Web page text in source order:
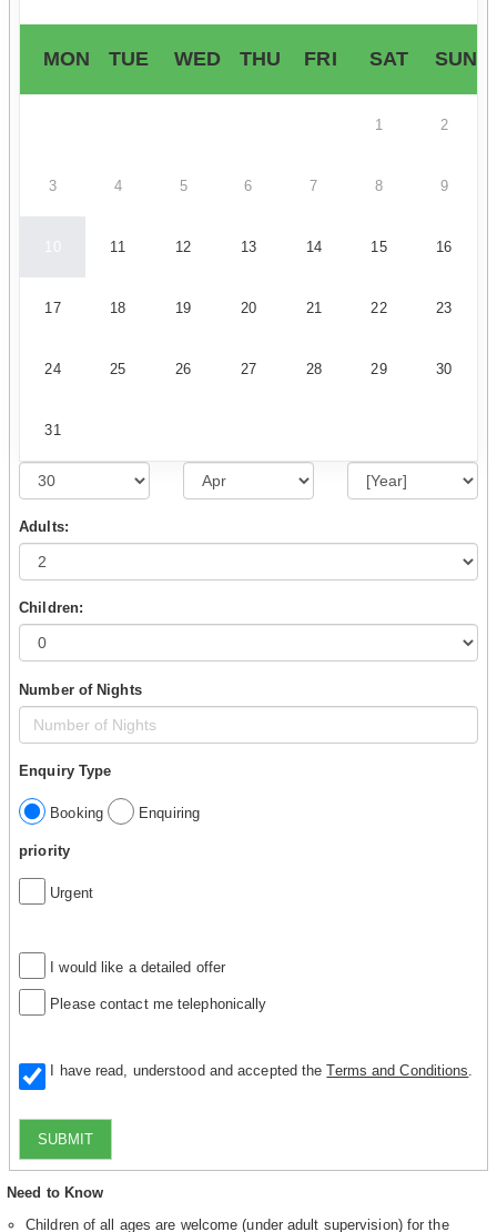
MON TUE WED THU FRI SAT SUN
1 2
3 4 5 6 7 8 9
11 12 13 14 15 16
17 18 19 20 21 22 23
24 25 26 27 28 29 30
31
Adults:
Children:
Number of Nights
Enquiry Type
Booking Enquiring
priority
Urgent
I would like a detailed offer
Please contact me telephonically
I have read, understood and accepted theTerms and Conditions
SUBMIT
Need to Know
Children of all ages are welcome (under adult supervision) for the